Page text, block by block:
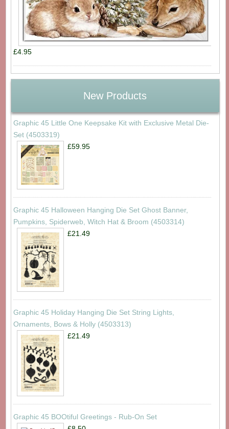
£4.95
New Products
Graphic 45 Little One Keepsake Kit with Exclusive Metal Die-
Set (4503319)
£59.95
Graphic 45 Halloween Hanging Die Set Ghost Banner,
Pumpkins, Spiderweb, Witch Hat & Broom (4503314)
£21.49
Graphic 45 Holiday Hanging Die Set String Lights,
Ornaments, Bows & Holly (4503313)
£21.49
Graphic 45 BOOtiful Greetings - Rub-On Set